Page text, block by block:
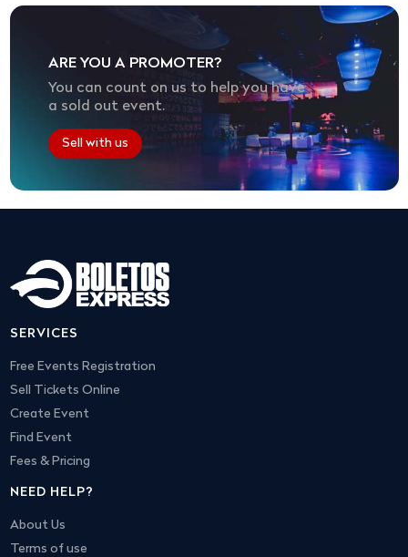
ARE YOU A PROMOTER?
You can count on us to help you have
a sold out event.
Sell with us
SERVICES
Free Events Registration
Sell Tickets Online
Create Event
Find Event
Fees & Pricing
NEED HELP?
About Us
Terms of use